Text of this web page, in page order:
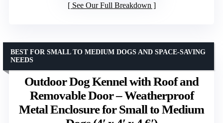
See Our Full Breakdown
Outdoor Dog Kennel with Roof and
Removable Door – Weatherproof
Metal Enclosure for Small to Medium
BEST FOR SMALL TO MEDIUM DOGS AND SPACE-SAVING
NEEDS